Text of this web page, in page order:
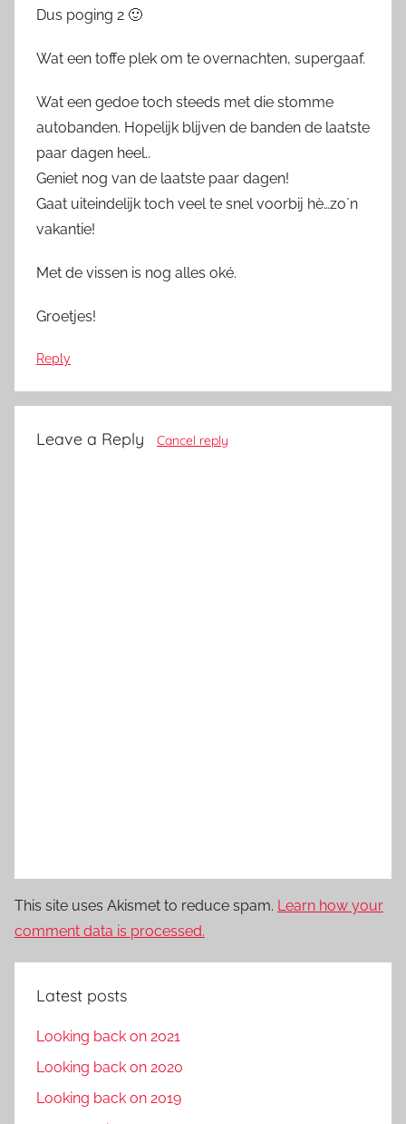
Dus poging 2 🙂
Wat een toffe plek om te overnachten, supergaaf.
Wat een gedoe toch steeds met die stomme
autobanden. Hopelijk blijven de banden de laatste
paar dagen heel..
Geniet nog van de laatste paar dagen!
Gaat uiteindelijk toch veel te snel voorbij hè…zo`n
vakantie!
Met de vissen is nog alles oké.
Groetjes!
Reply
Leave a Reply Cancel reply
This site uses Akismet to reduce spam. Learn how your
comment data is processed.
Latest posts
Looking back on 2021
Looking back on 2020
Looking back on 2019